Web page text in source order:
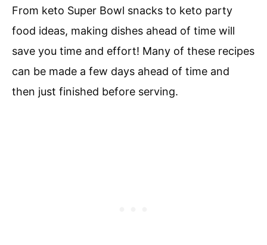
From keto Super Bowl snacks to keto party
food ideas, making dishes ahead of time will
save you time and effort! Many of these recipes
can be made a few days ahead of time and
then just finished before serving.